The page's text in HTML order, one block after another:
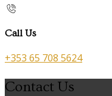
Call Us
+353 65 708 5624
Contact Us